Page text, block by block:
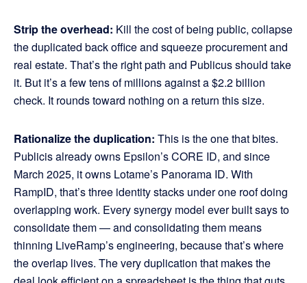
Strip the overhead: Kill the cost of being public, collapse
the duplicated back office and squeeze procurement and
real estate. That’s the right path and Publicus should take
it. But it’s a few tens of millions against a $2.2 billion
check. It rounds toward nothing on a return this size.
Rationalize the duplication: This is the one that bites.
Publicis already owns Epsilon’s CORE ID, and since
March 2025, it owns Lotame’s Panorama ID. With
RampID, that’s three identity stacks under one roof doing
overlapping work. Every synergy model ever built says to
consolidate them — and consolidating them means
thinning LiveRamp’s engineering, because that’s where
the overlap lives. The very duplication that makes the